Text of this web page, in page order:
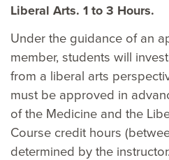
Liberal Arts. 1 to 3 Hours.
Under the guidance of an
member, students will
from a liberal arts
must be approved in
of the Medicine and the
Course credit hours
determined by the